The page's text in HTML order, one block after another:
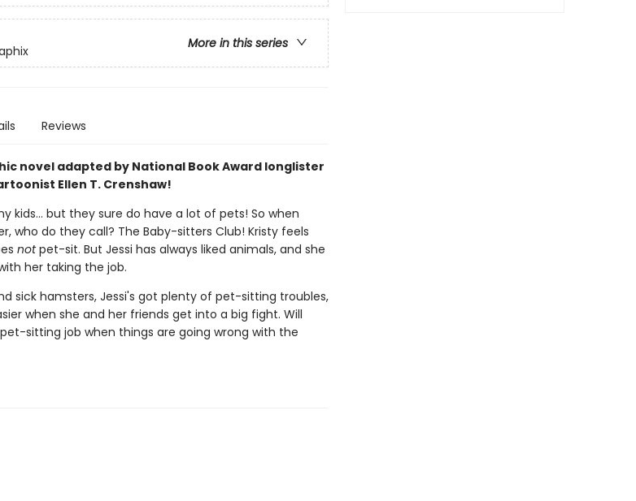
More in this series
Reviews
novel adapted by National Book Award longlister
Ellen T. Crenshaw!
kids... but they sure do have a lot of pets! So when
who do they call? The Baby-sitters Club! Kristy feels
notpet-sit. But Jessi has always liked animals, and she
her taking the job.
sick hamsters, Jessi's got plenty of pet-sitting troubles,
when she and her friends get into a big fight. Will
sitting job when things are going wrong with the